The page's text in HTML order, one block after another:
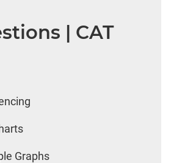
| CAT
Graphs